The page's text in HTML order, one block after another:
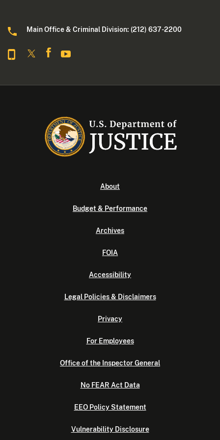
Main Office & Criminal Division: (212) 637-2200
About
Budget & Performance
Archives
FOIA
Accessibility
Legal Policies & Disclaimers
Privacy
For Employees
Office of the Inspector General
No FEAR Act Data
EEO Policy Statement
Vulnerability Disclosure